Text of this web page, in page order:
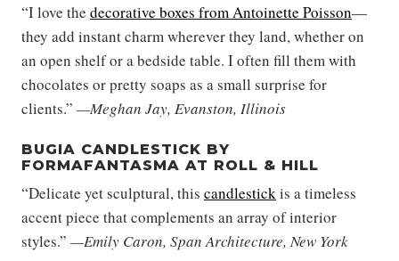
“I love the decorative boxes from Antoinette Poisson—
they add instant charm wherever they land, whether on
an open shelf or a bedside table. I often fill them with
chocolates or pretty soaps as a small surprise for
clients.” —Meghan Jay, Evanston, Illinois
BUGIA CANDLESTICK BY
FORMAFANTASMA AT ROLL & HILL
“Delicate yet sculptural, this candlestickis a timeless
accent piece that complements an array of interior
styles.” —Emily Caron, Span Architecture, New York